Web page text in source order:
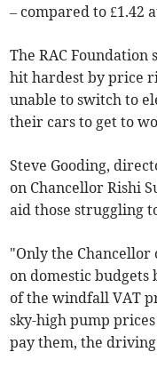
– compared to £1.42
The RAC Foundation
hit hardest by price
unable to switch to
their cars to get to
Steve Gooding,
on Chancellor Rishi
aid those struggling
"Only the
on domestic budgets
of the windfall VAT
sky-high pump
pay them, the